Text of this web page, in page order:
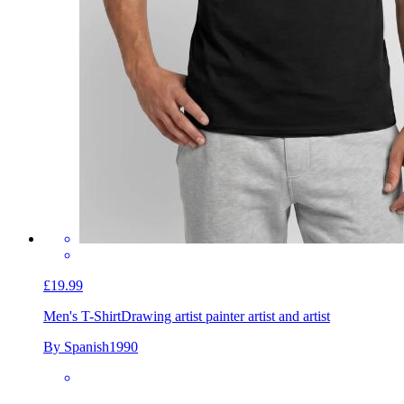
£19.99
Men's T-ShirtDrawing artist painter artist and artist
By Spanish1990